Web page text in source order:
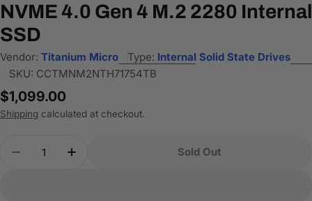
NVME 4.0 Gen 4 M.2 2280 Internal
SSD
Vendor: Titanium Micro Type: Internal Solid State Drives
SKU: CCTMNM2NTH71754TB
Regular
price
$1,099.00
Shipping calculated at checkout.
Decrease Quantity For Titanium Micro TH7175
Increase Quantity For Titanium Micro
Sold Out